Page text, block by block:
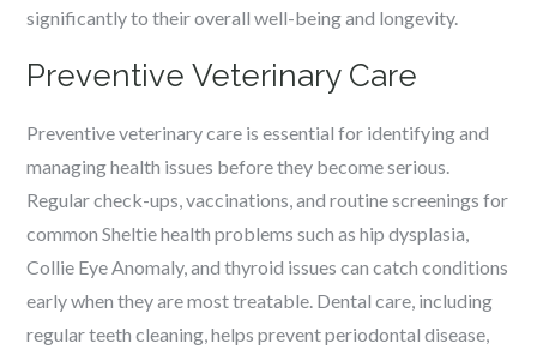
significantly to their overall well-being and longevity.
Preventive Veterinary Care
Preventive veterinary care is essential for identifying and
managing health issues before they become serious.
Regular check-ups, vaccinations, and routine screenings for
common Sheltie health problems such as hip dysplasia,
Collie Eye Anomaly, and thyroid issues can catch conditions
early when they are most treatable. Dental care, including
regular teeth cleaning, helps prevent periodontal disease,